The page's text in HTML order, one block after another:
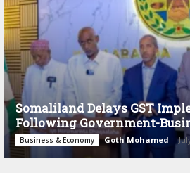
Somaliland Delays GST
Following Government-
Business & Economy Goth Mohamed -